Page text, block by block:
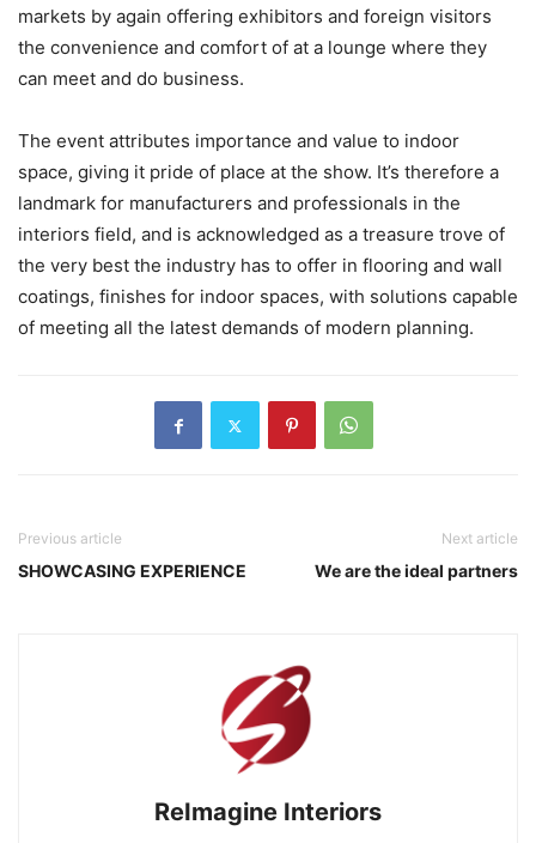
markets by again offering exhibitors and foreign visitors
the convenience and comfort of at a lounge where they
can meet and do business.
The event attributes importance and value to indoor
space, giving it pride of place at the show. It’s therefore a
landmark for manufacturers and professionals in the
interiors field, and is acknowledged as a treasure trove of
the very best the industry has to offer in flooring and wall
coatings, finishes for indoor spaces, with solutions capable
of meeting all the latest demands of modern planning.
Previous article
SHOWCASING EXPERIENCE
Next article
We are the ideal partners
ReImagine Interiors